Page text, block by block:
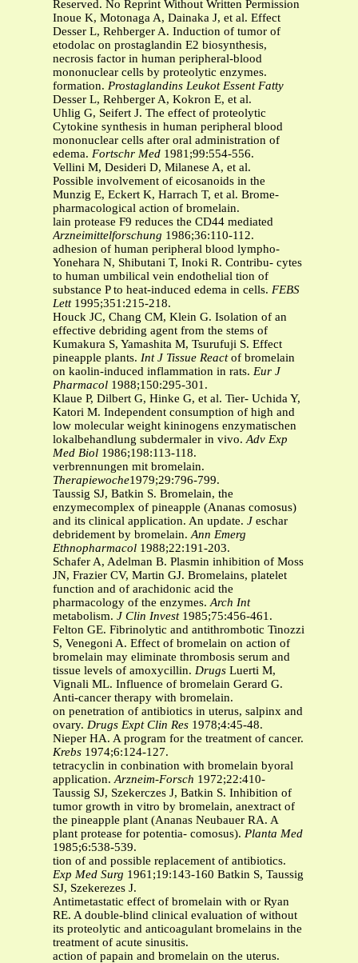
Reserved. No Reprint Without Written Permission
Inoue K, Motonaga A, Dainaka J, et al. Effect
Desser L, Rehberger A. Induction of tumor of
etodolac on prostaglandin E2 biosynthesis,
necrosis factor in human peripheral-blood
mononuclear cells by proteolytic enzymes.
formation. Prostaglandins Leukot Essent Fatty
Desser L, Rehberger A, Kokron E, et al.
Uhlig G, Seifert J. The effect of proteolytic
Cytokine synthesis in human peripheral blood
mononuclear cells after oral administration of
edema. Fortschr Med 1981;99:554-556.
Vellini M, Desideri D, Milanese A, et al.
Possible involvement of eicosanoids in the
Munzig E, Eckert K, Harrach T, et al. Brome-
pharmacological action of bromelain.
lain protease F9 reduces the CD44 mediated
Arzneimittelforschung 1986;36:110-112.
adhesion of human peripheral blood lympho-
Yonehara N, Shibutani T, Inoki R. Contribu- cytes
to human umbilical vein endothelial tion of
substance P to heat-induced edema in cells. FEBS
Lett1995;351:215-218.
Houck JC, Chang CM, Klein G. Isolation of an
effective debriding agent from the stems of
Kumakura S, Yamashita M, Tsurufuji S. Effect
pineapple plants. Int J Tissue Reactof bromelain
on kaolin-induced inflammation in rats. Eur J
Pharmacol 1988;150:295-301.
Klaue P, Dilbert G, Hinke G, et al. Tier- Uchida Y,
Katori M. Independent consumption of high and
low molecular weight kininogens enzymatischen
lokalbehandlung subdermaler in vivo.Adv Exp
Med Biol 1986;198:113-118.
verbrennungen mit bromelain.
Therapiewoche1979;29:796-799.
Taussig SJ, Batkin S. Bromelain, the
enzymecomplex of pineapple (Ananas comosus)
and its clinical application. An update. J eschar
debridement by bromelain.Ann Emerg
Ethnopharmacol 1988;22:191-203.
Schafer A, Adelman B. Plasmin inhibition of Moss
JN, Frazier CV, Martin GJ. Bromelains, platelet
function and of arachidonic acid the
pharmacology of the enzymes.Arch Int
metabolism. J Clin Invest1985;75:456-461.
Felton GE. Fibrinolytic and antithrombotic Tinozzi
S, Venegoni A. Effect of bromelain on action of
bromelain may eliminate thrombosis serum and
tissue levels of amoxycillin. Drugs Luerti M,
Vignali ML. Influence of bromelain Gerard G.
Anti-cancer therapy with bromelain.
on penetration of antibiotics in uterus, salpinx and
ovary. Drugs Expt Clin Res 1978;4:45-48.
Nieper HA. A program for the treatment of cancer.
Krebs 1974;6:124-127.
tetracyclin in conbination with bromelain byoral
application.Arzneim-Forsch 1972;22:410-
Taussig SJ, Szekerczes J, Batkin S. Inhibition of
tumor growth in vitro by bromelain, anextract of
the pineapple plant (Ananas Neubauer RA. A
plant protease for potentia- comosus). Planta Med
1985;6:538-539.
tion of and possible replacement of antibiotics.
Exp Med Surg 1961;19:143-160 Batkin S, Taussig
SJ, Szekerezes J.
Antimetastatic effect of bromelain with or Ryan
RE. A double-blind clinical evaluation of without
its proteolytic and anticoagulant bromelains in the
treatment of acute sinusitis.
action of papain and bromelain on the uterus.